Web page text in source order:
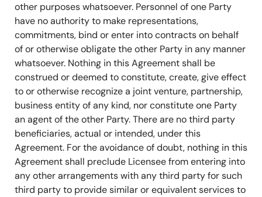
other purposes whatsoever. Personnel of one Party
have no authority to make representations,
commitments, bind or enter into contracts on behalf
of or otherwise obligate the other Party in any manner
whatsoever. Nothing in this Agreement shall be
construed or deemed to constitute, create, give effect
to or otherwise recognize a joint venture, partnership,
business entity of any kind, nor constitute one Party
an agent of the other Party. There are no third party
beneficiaries, actual or intended, under this
Agreement. For the avoidance of doubt, nothing in this
Agreement shall preclude Licensee from entering into
any other arrangements with any third party for such
third party to provide similar or equivalent services to